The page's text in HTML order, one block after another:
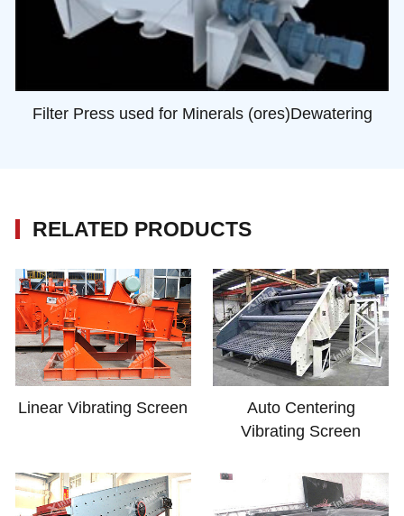
Filter Press used for Minerals (ores)Dewatering
RELATED PRODUCTS
Linear Vibrating Screen
Auto Centering
Vibrating Screen